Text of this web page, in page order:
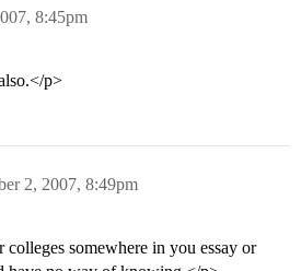
8:45pm
p>
2, 2007, 8:49pm
somewhere in you essay or